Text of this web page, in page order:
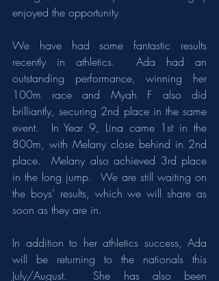
enjoyed the opportunity.
We have had some fantastic results
recently in athletics.  Ada had an
outstanding performance, winning her
100m race and Myah F also did
brilliantly, securing 2nd place in the same
event.  In Year 9, Lina came 1st in the
800m, with Melany close behind in 2nd
place.  Melany also achieved 3rd place
in the long jump.  We are still waiting on
the boys’ results, which we will share as
soon as they are in.
In addition to her athletics success, Ada
will be returning to the nationals this
July/August.  She has also been